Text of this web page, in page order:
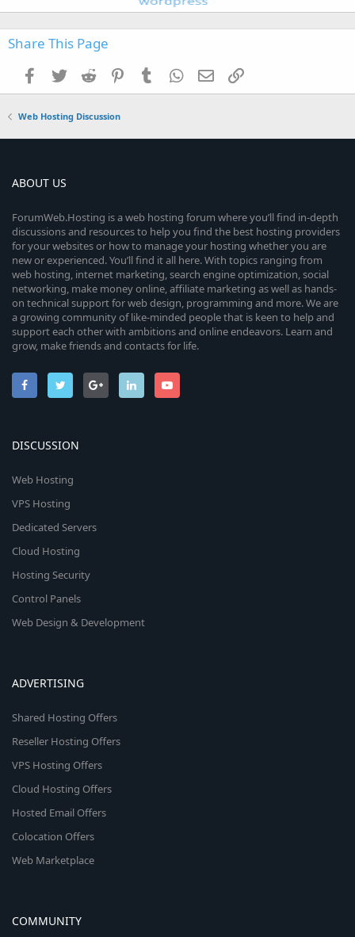
Share This Page
Facebook
TwitterReddit PinterestTumblrWhatsApp
EmailLink
Web Hosting Discussion
ABOUT US
ForumWeb.Hosting is a web hosting forum where you’ll find in-depth
discussions and resources to help you find the best hosting providers
for your websites or how to manage your hosting whether you are
new or experienced. You’ll find it all here. With topics ranging from
web hosting, internet marketing, search engine optimization, social
networking, make money online, affiliate marketing as well as hands-
on technical support for web design, programming and more. We are
a growing community of like-minded people that is keen to help and
support each other with ambitions and online endeavors. Learn and
grow, make friends and contacts for life.
DISCUSSION
Web Hosting
VPS Hosting
Dedicated Servers
Cloud Hosting
Hosting Security
Control Panels
Web Design & Development
ADVERTISING
Shared Hosting Offers
Reseller Hosting Offers
VPS Hosting Offers
Cloud Hosting Offers
Hosted Email Offers
Colocation Offers
Web Marketplace
COMMUNITY